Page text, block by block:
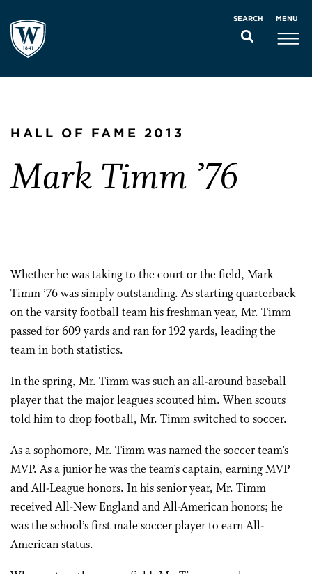
SEARCH MENU
HALL OF FAME 2013
Mark Timm ’76
Whether he was taking to the court or the field, Mark
Timm ’76 was simply outstanding. As starting quarterback
on the varsity football team his freshman year, Mr. Timm
passed for 609 yards and ran for 192 yards, leading the
team in both statistics.
In the spring, Mr. Timm was such an all-around baseball
player that the major leagues scouted him. When scouts
told him to drop football, Mr. Timm switched to soccer.
As a sophomore, Mr. Timm was named the soccer team’s
MVP. As a junior he was the team’s captain, earning MVP
and All-League honors. In his senior year, Mr. Timm
received All-New England and All-American honors; he
was the school’s first male soccer player to earn All-
American status.